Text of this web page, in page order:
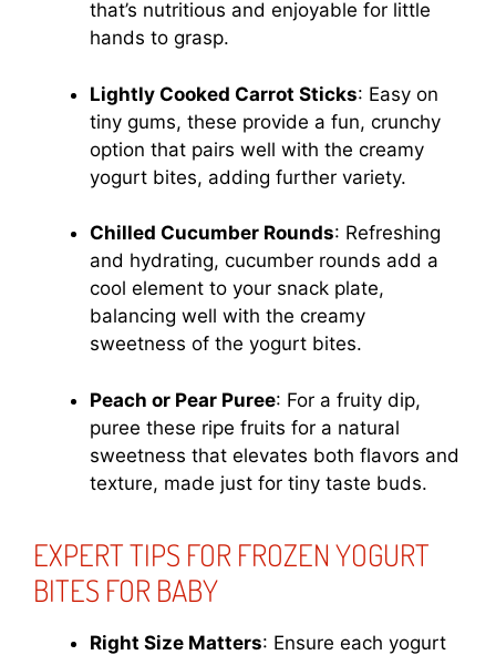
that’s nutritious and enjoyable for little
hands to grasp.
Lightly Cooked Carrot Sticks: Easy on
tiny gums, these provide a fun, crunchy
option that pairs well with the creamy
yogurt bites, adding further variety.
Chilled Cucumber Rounds: Refreshing
and hydrating, cucumber rounds add a
cool element to your snack plate,
balancing well with the creamy
sweetness of the yogurt bites.
Peach or Pear Puree: For a fruity dip,
puree these ripe fruits for a natural
sweetness that elevates both flavors and
texture, made just for tiny taste buds.
EXPERT TIPS FOR FROZEN YOGURT
BITES FOR BABY
Right Size Matters: Ensure each yogurt